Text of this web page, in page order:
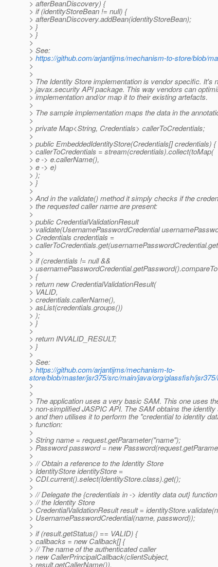
> afterBeanDiscovery) {
> if (identityStoreBean != null) {
> afterBeanDiscovery.addBean(identityStoreBean);
> }
> }
>
> See:
> https://github.com/arjantijms/mechanism-to-store/blob/
>
>
> The Identity Store implementation is vendor specific. It's
> javax.security API package. This way vendors can
> implementation and/or map it to their existing artefacts.
>
> The sample implementation maps the data in the
>
> private Map<String, Credentials> callerToCredentials;
>
> public EmbeddedIdentityStore(Credentials[] credentials) {
> callerToCredentials = stream(credentials).collect(toMap(
> e -> e.callerName(),
> e -> e)
> );
> }
>
> And in the validate() method it simply checks if the
> the requested caller name are present:
>
> public CredentialValidationResult
> validate(UsernamePasswordCredential
> Credentials credentials =
>
>
> if (credentials != null &&
>
> {
> return new CredentialValidationResult(
> VALID,
> credentials.callerName(),
> asList(credentials.groups())
> );
> }
>
> return INVALID_RESULT;
> }
>
> See:
> https://github.com/arjantijms/mechanism-to-
store/blob/master/jsr375/src/main/java/org/glassfish/
>
>
> The application uses a very basic SAM. This one uses
> non-simplified JASPIC API. The SAM obtains the
> and then utilises it to perform the "credential to identity
> function:
>
> String name = request.getParameter("name");
> Password password = new
>
> // Obtain a reference to the Identity Store
> IdentityStore identityStore =
> CDI.current().select(IdentityStore.class).get();
>
> // Delegate the {credentials in -> identity data out}
> // the Identity Store
> CredentialValidationResult result =
> UsernamePasswordCredential(name, password));
>
> if (result.getStatus() == VALID) {
> callbacks = new Callback[] {
> // The name of the authenticated caller
> new CallerPrincipalCallback(clientSubject,
> result.getCallerName()),